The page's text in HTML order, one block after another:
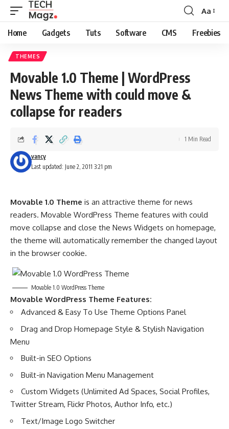
Font
Resizer
Aa
Home Gadgets Tuts Software CMS Freebies
THEMES
Movable 1.0 Theme | WordPress
News Theme with could move &
collapse for readers
Last updated: June 2, 2011 3:21 pm
vancy
1 Min Read
Movable 1.0 Theme is an attractive theme for news
readers. Movable WordPress Theme features with could
move collapse and close the News Widgets on homepage,
the theme will automatically remember the changed layout
in the browser cookie.
Movable 1.0 WordPress Theme
Movable WordPress Theme Features:
Advanced & Easy To Use Theme Options Panel
Drag and Drop Homepage Style & Stylish Navigation
Menu
Built-in SEO Options
Built-in Navigation Menu Management
Custom Widgets (Unlimited Ad Spaces, Social Profiles,
Twitter Stream, Flickr Photos, Author Info, etc.)
Text/Image Logo Switcher